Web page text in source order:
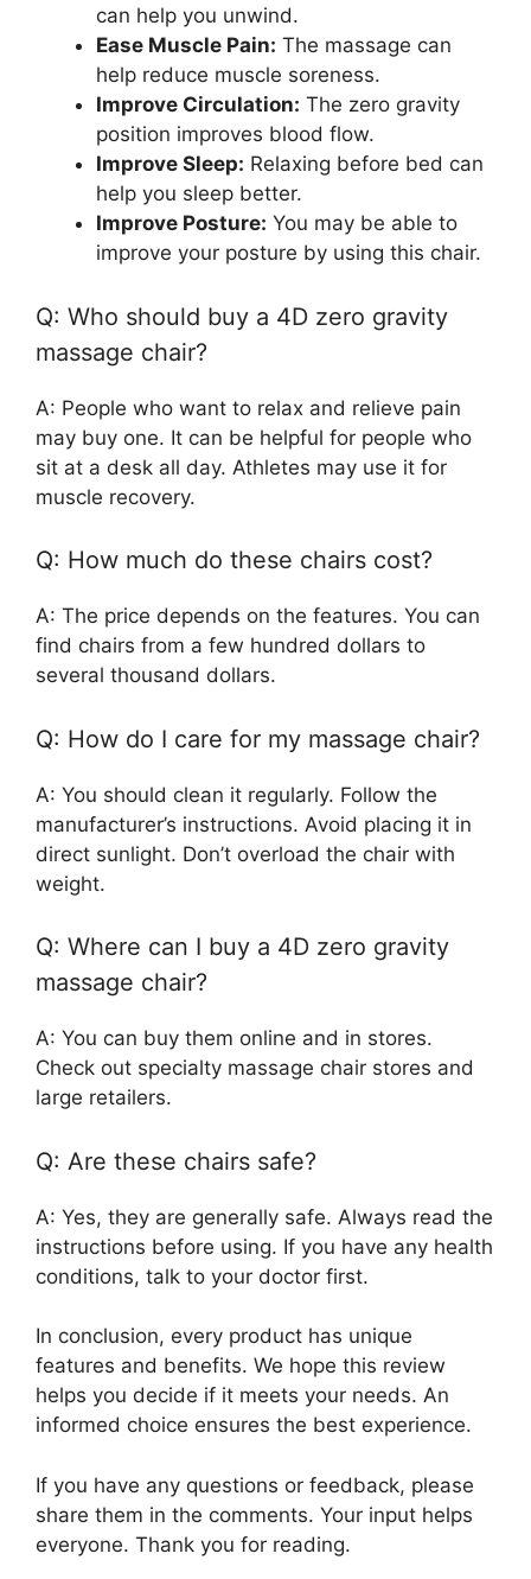
can help you unwind.
Ease Muscle Pain: The massage can
help reduce muscle soreness.
Improve Circulation: The zero gravity
position improves blood flow.
Improve Sleep: Relaxing before bed can
help you sleep better.
Improve Posture: You may be able to
improve your posture by using this chair.
Q: Who should buy a 4D zero gravity
massage chair?
A: People who want to relax and relieve pain
may buy one. It can be helpful for people who
sit at a desk all day. Athletes may use it for
muscle recovery.
Q: How much do these chairs cost?
A: The price depends on the features. You can
find chairs from a few hundred dollars to
several thousand dollars.
Q: How do I care for my massage chair?
A: You should clean it regularly. Follow the
manufacturer’s instructions. Avoid placing it in
direct sunlight. Don’t overload the chair with
weight.
Q: Where can I buy a 4D zero gravity
massage chair?
A: You can buy them online and in stores.
Check out specialty massage chair stores and
large retailers.
Q: Are these chairs safe?
A: Yes, they are generally safe. Always read the
instructions before using. If you have any health
conditions, talk to your doctor first.
In conclusion, every product has unique
features and benefits. We hope this review
helps you decide if it meets your needs. An
informed choice ensures the best experience.
If you have any questions or feedback, please
share them in the comments. Your input helps
everyone. Thank you for reading.